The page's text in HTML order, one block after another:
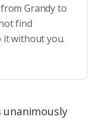
Grandy to
find
it without you.
unanimously